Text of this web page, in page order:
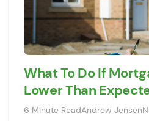
What To Do If
Lower Than
6 Minute ReadAndrew Jensen